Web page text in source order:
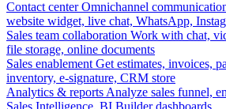
Contact center Omnichannel
website widget, live chat, WhatsApp,
Sales team collaboration Work with chat,
file storage, online documents
Sales enablement Get estimates, invoices,
inventory, e-signature, CRM store
Analytics & reports Analyze sales funnel,
Sales Intelligence, BI Builder dashboards